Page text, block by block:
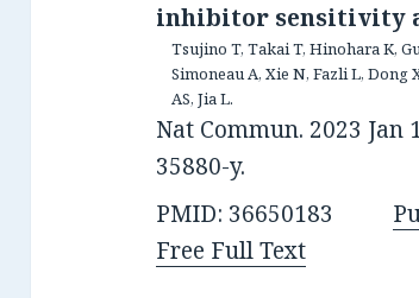
inhibitor sensitivity
Tsujino T, Takai T, Hinohara K,
Simoneau A, Xie N, Fazli L, Dong
AS, Jia L.
Nat Commun. 2023 Jan
35880-y.
PMID: 36650183
Free Full Text